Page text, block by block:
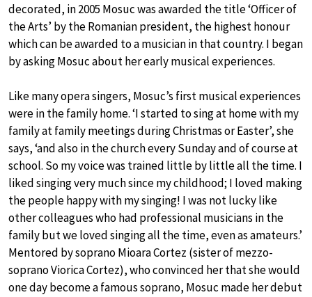
decorated, in 2005 Mosuc was awarded the title ‘Officer of
the Arts’ by the Romanian president, the highest honour
which can be awarded to a musician in that country. I began
by asking Mosuc about her early musical experiences.
Like many opera singers, Mosuc’s first musical experiences
were in the family home. ‘I started to sing at home with my
family at family meetings during Christmas or Easter’, she
says, ‘and also in the church every Sunday and of course at
school. So my voice was trained little by little all the time. I
liked singing very much since my childhood; I loved making
the people happy with my singing! I was not lucky like
other colleagues who had professional musicians in the
family but we loved singing all the time, even as amateurs.’
Mentored by soprano Mioara Cortez (sister of mezzo-
soprano Viorica Cortez), who convinced her that she would
one day become a famous soprano, Mosuc made her debut